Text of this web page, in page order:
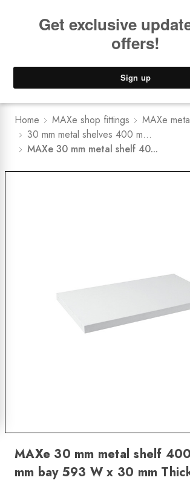
Lower Freight Prices - Guaranteed
Home MAXe shop fittings
MAXe
30 mm metal shelves 400 m...
MAXe 30 mm metal shelf 40...
MAXe 30 mm metal shelf
mm bay 593 W x 30 mm